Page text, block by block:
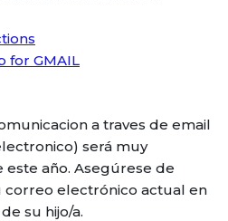
for GMAIL
a traves de email
será muy
año. Asegúrese de
correo electrónico actual en
su hijo/a.